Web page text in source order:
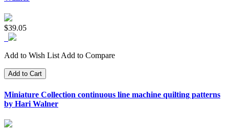
$39.05
Add to Wish List Add to Compare
Add to Cart
Miniature Collection continuous line machine quilting patterns
by Hari Walner